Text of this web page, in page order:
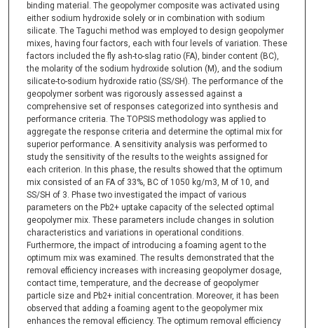
binding material. The geopolymer composite was activated using
either sodium hydroxide solely or in combination with sodium
silicate. The Taguchi method was employed to design geopolymer
mixes, having four factors, each with four levels of variation. These
factors included the fly ash-to-slag ratio (FA), binder content (BC),
the molarity of the sodium hydroxide solution (M), and the sodium
silicate-to-sodium hydroxide ratio (SS/SH). The performance of the
geopolymer sorbent was rigorously assessed against a
comprehensive set of responses categorized into synthesis and
performance criteria. The TOPSIS methodology was applied to
aggregate the response criteria and determine the optimal mix for
superior performance. A sensitivity analysis was performed to
study the sensitivity of the results to the weights assigned for
each criterion. In this phase, the results showed that the optimum
mix consisted of an FA of 33%, BC of 1050 kg/m3, M of 10, and
SS/SH of 3. Phase two investigated the impact of various
parameters on the Pb2+ uptake capacity of the selected optimal
geopolymer mix. These parameters include changes in solution
characteristics and variations in operational conditions.
Furthermore, the impact of introducing a foaming agent to the
optimum mix was examined. The results demonstrated that the
removal efficiency increases with increasing geopolymer dosage,
contact time, temperature, and the decrease of geopolymer
particle size and Pb2+ initial concentration. Moreover, it has been
observed that adding a foaming agent to the geopolymer mix
enhances the removal efficiency. The optimum removal efficiency